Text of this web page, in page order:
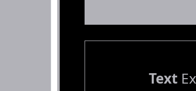
Text